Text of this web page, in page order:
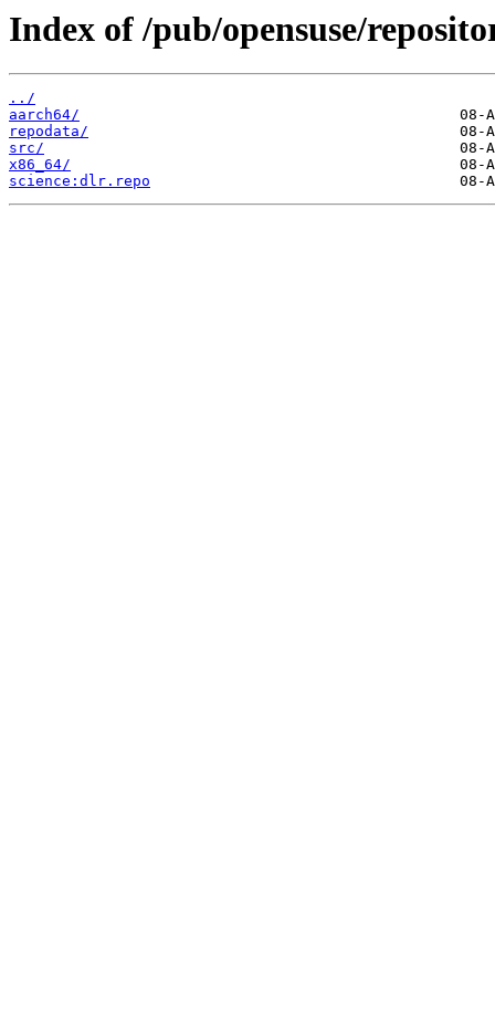
Index of /pub/opensuse/
../
aarch64/
repodata/
src/
x86_64/
science:dlr.repo